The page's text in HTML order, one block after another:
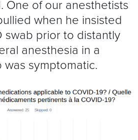
One of our anesthetists
when he insisted
swab prior to distantly
anesthesia in a
was symptomatic.